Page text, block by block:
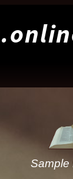
Sample